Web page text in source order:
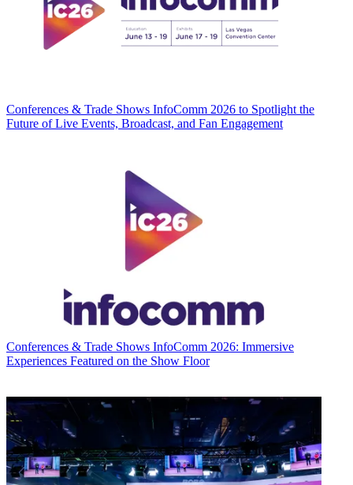
Conferences & Trade Shows InfoComm 2026 to Spotlight the
Future of Live Events, Broadcast, and Fan Engagement
Conferences & Trade Shows InfoComm 2026: Immersive
Experiences Featured on the Show Floor